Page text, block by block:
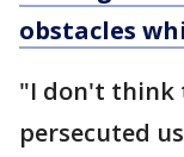
obstacles
"I don't think
persecuted